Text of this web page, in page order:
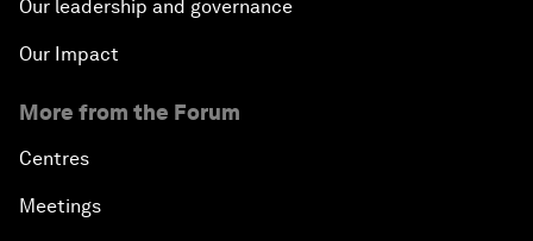
Our leadership and governance
Our Impact
More from the Forum
Centres
Meetings